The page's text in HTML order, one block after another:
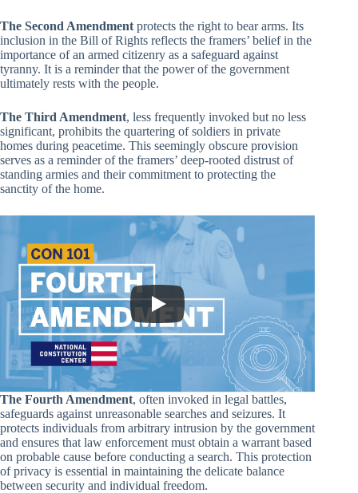
The Second Amendment protects the right to bear arms. Its
inclusion in the Bill of Rights reflects the framers’ belief in the
importance of an armed citizenry as a safeguard against
tyranny. It is a reminder that the power of the government
ultimately rests with the people.
The Third Amendment, less frequently invoked but no less
significant, prohibits the quartering of soldiers in private
homes during peacetime. This seemingly obscure provision
serves as a reminder of the framers’ deep-rooted distrust of
standing armies and their commitment to protecting the
sanctity of the home.
The Fourth Amendment, often invoked in legal battles,
safeguards against unreasonable searches and seizures. It
protects individuals from arbitrary intrusion by the government
and ensures that law enforcement must obtain a warrant based
on probable cause before conducting a search. This protection
of privacy is essential in maintaining the delicate balance
between security and individual freedom.